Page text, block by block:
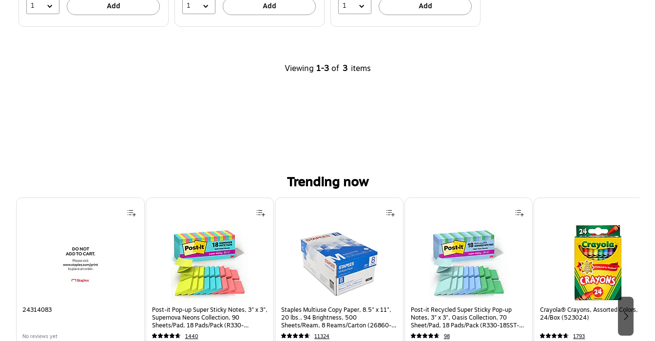
1 Add 1 Add 1 Add
Viewing 1-3 of 3 items
Trending now
Page 1 of 4
24314083
No reviews yet
Post-it Pop-up Super Sticky Notes, 3" x 3",
Supernova Neons Collection, 90
Sheets/Pad, 18 Pads/Pack (R330-
18SSMIACP)
1440
Staples Multiuse Copy Paper, 8.5" x 11",
20 lbs., 94 Brightness, 500
Sheets/Ream, 8 Reams/Carton (26860-
CC)
11324
Post-it Recycled Super Sticky Pop-up
Notes, 3" x 3", Oasis Collection, 70
Sheet/Pad, 18 Pads/Pack (R330-18SST-
CP)
98
Crayola® Crayons, Assorted Colors,
24/Box (523024)
1793